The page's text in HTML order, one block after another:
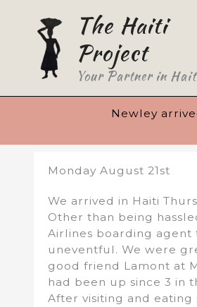
content
The Haiti
Project
Your Partner in
Newley
Monday August 21st
We arrived in Haiti
Other than being
Airlines boarding agent
uneventful. We were
good friend Lamont at
had been up since 3 in
After visiting and eating